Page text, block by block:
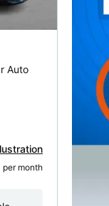
Auto
per month